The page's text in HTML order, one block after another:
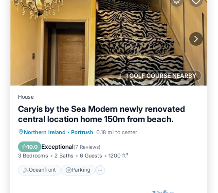
1 GOLF COURSE NEARBY
House
Caryis by the Sea Modern newly renovated
central location home 150m from beach.
Northern Ireland · Portrush 0.18 mi to center
10.0 Exceptional(7 Reviews)
3 Bedrooms 2 Baths 6 Guests 1200 ft²
Oceanfront Parking
Oceanfront Parking
Ocean View
Balcony/Terrace